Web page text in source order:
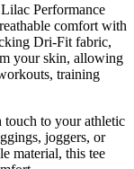
Performance
comfort with
Dri-Fit fabric,
your skin, allowing
training
touch to your athletic
joggers, or
material, this tee